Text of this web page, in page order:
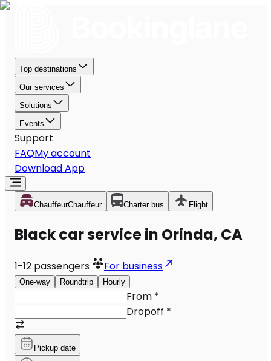
Top destinations
Our services
Solutions
Events
Support
FAQMy account
Download App
ChauffeurChauffeur Charter bus Flight
Black car service in Orinda, CA
1-12 passengers For business
One-way Roundtrip Hourly
From *
Dropoff *
Pickup date